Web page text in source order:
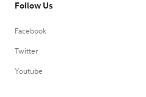
Follow Us
Facebook
Twitter
Youtube